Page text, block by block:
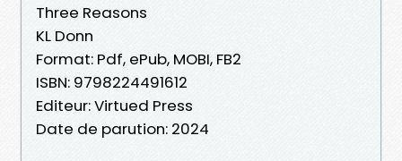
Three Reasons
KL Donn
Format: Pdf, ePub, MOBI, FB2
ISBN: 9798224491612
Editeur: Virtued Press
Date de parution: 2024